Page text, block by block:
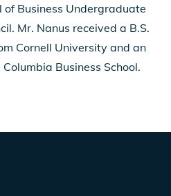
of Business Undergraduate
Mr. Nanus received a B.S.
Cornell University and an
Business School.